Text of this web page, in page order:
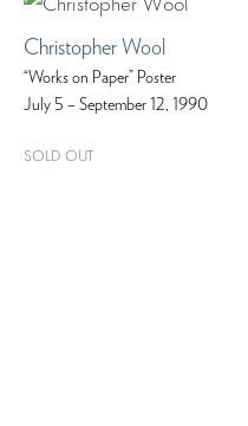
Christopher Wool
“Works on Paper” Poster
July 5 – September 12, 1990
SOLD OUT